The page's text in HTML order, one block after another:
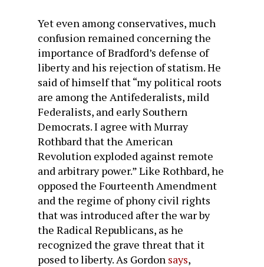
Yet even among conservatives, much
confusion remained concerning the
importance of Bradford’s defense of
liberty and his rejection of statism. He
said of himself that “my political roots
are among the Antifederalists, mild
Federalists, and early Southern
Democrats. I agree with Murray
Rothbard that the American
Revolution exploded against remote
and arbitrary power.” Like Rothbard, he
opposed the Fourteenth Amendment
and the regime of phony civil rights
that was introduced after the war by
the Radical Republicans, as he
recognized the grave threat that it
posed to liberty. As Gordon says,